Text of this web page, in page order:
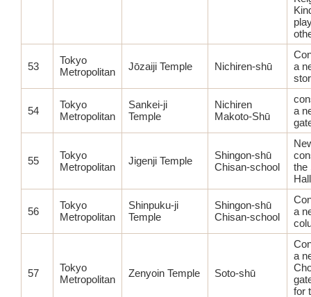
53
Tokyo
Metropolitan
Jōzaiji Temple Nichiren-shū
a
54
Tokyo
Metropolitan
Sankei-ji
Temple
Nichiren
Makoto-Shū
a
55
Tokyo
Metropolitan
Jigenji Temple
Shingon-shū
Chisan-school
the
Hall
56
Tokyo
Metropolitan
Shinpuku-ji
Temple
Shingon-shū
Chisan-school
a
57
Tokyo
Metropolitan
Zenyoin Temple Soto-shū
a
for